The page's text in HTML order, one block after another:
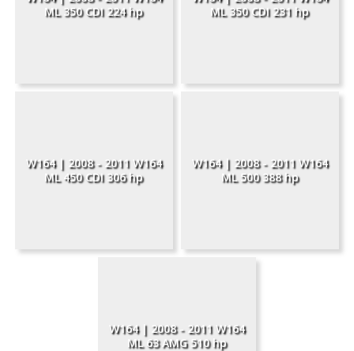
ML 350 CDI 224 hp
ML 350 CDI 231 hp
W164 | 2008 - 2011 W164
ML 450 CDI 306 hp
W164 | 2008 - 2011 W164
ML 500 388 hp
W164 | 2008 - 2011 W164
ML 63 AMG 510 hp